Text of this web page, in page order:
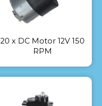
20 x DC Motor 12V 150
RPM